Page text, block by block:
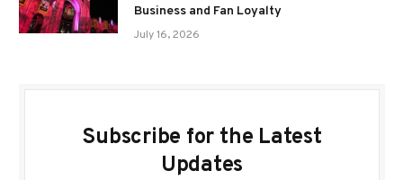
Business and Fan Loyalty
July 16, 2026
Subscribe for the Latest
Updates